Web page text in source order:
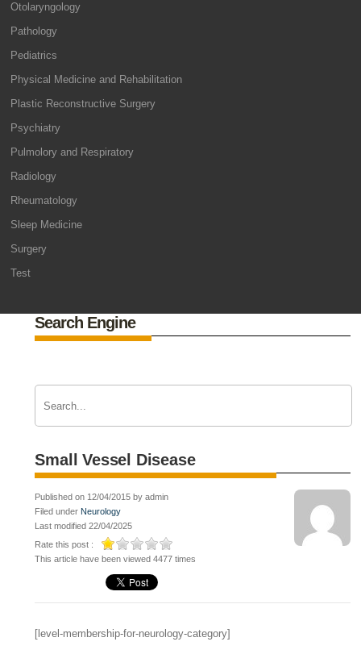
Otolaryngology
Pathology
Pediatrics
Physical Medicine and Rehabilitation
Plastic Reconstructive Surgery
Psychiatry
Pulmolory and Respiratory
Radiology
Rheumatology
Sleep Medicine
Surgery
Test
Search Engine
Small Vessel Disease
Published on 12/04/2015 by admin
Filed under Neurology
Last modified 22/04/2025
Rate this post :
This article have been viewed 4477 times
[level-membership-for-neurology-category]